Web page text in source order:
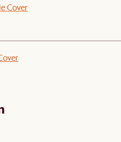
Cover